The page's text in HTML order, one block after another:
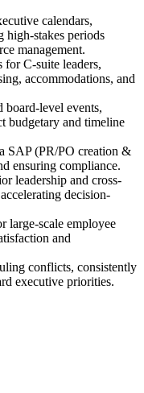
calendars,
high-stakes periods
management.
for C-suite leaders,
accommodations, and
level events,
budgetary and timeline
SAP (PR/PO creation &
ensuring compliance.
leadership and cross-
decision-
large-scale employee
and
conflicts, consistently
executive priorities.